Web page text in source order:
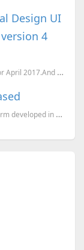
Design UI
4
Poweramp version 3 could be released in March or April 2017.And some of version 4 features have bee...
BlogEngine.NET is an open source blogging platform developed in C#. The latest version 3.0 rel...